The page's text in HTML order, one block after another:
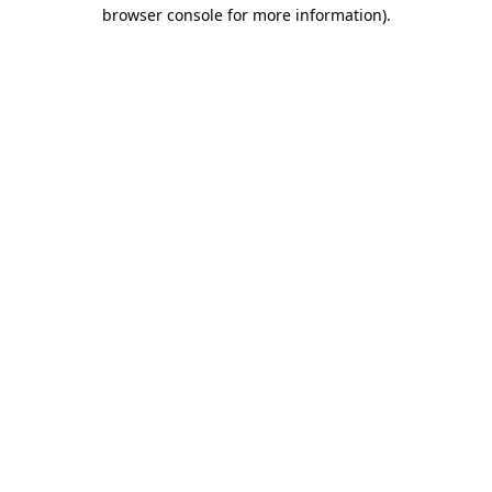
browser console for more information).